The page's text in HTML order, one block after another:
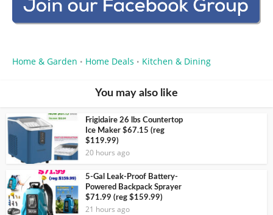
Home & Garden • Home Deals • Kitchen & Dining
You may also like
Frigidaire 26 lbs Countertop
Ice Maker $67.15 (reg
$119.99)
20 hours ago
5-Gal Leak-Proof Battery-
Powered Backpack Sprayer
$71.99 (reg $159.99)
21 hours ago